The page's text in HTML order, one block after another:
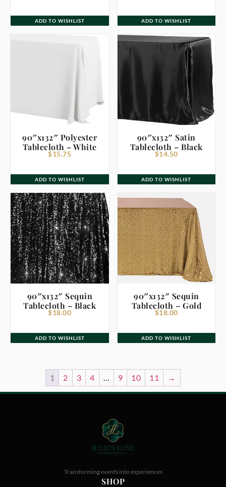
ADD TO WISHLIST ADD TO WISHLIST
90″x132″ Polyester
Tablecloth – White
$15.75
ADD TO WISHLIST
90″x132″ Satin
Tablecloth – Black
$14.50
ADD TO WISHLIST
90″x132″ Sequin
Tablecloth – Black
$18.00
ADD TO WISHLIST
90″x132″ Sequin
Tablecloth – Gold
$18.00
ADD TO WISHLIST
1 2 3 4 … 9 10 11 →
Transforming events into experiences
SHOP